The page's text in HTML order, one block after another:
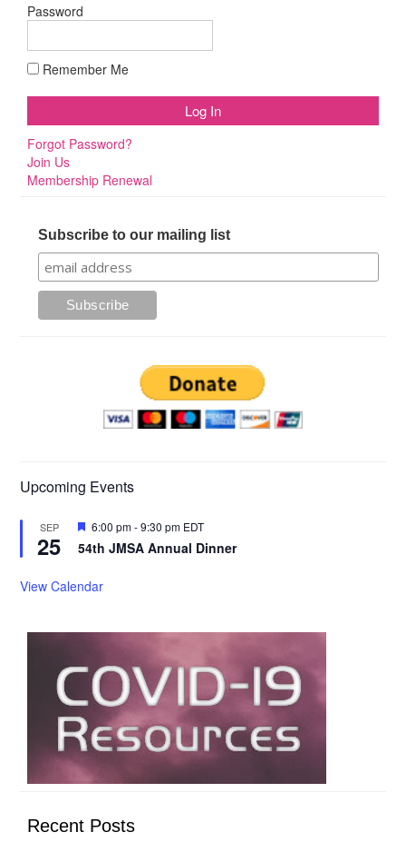
Password
Remember Me
Forgot Password?
Join Us
Membership Renewal
Subscribe to our mailing list
Upcoming Events
SEP
25
Featured
6:00 pm-9:30 pm EDT
54th JMSA Annual Dinner
View Calendar
Recent Posts